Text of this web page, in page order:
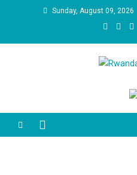
Sunday, August 09, 2026
Rwandanews24